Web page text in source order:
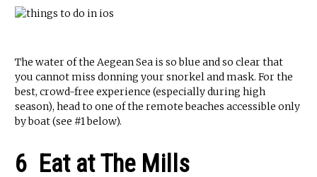
The water of the Aegean Sea is so blue and so clear that
you cannot miss donning your snorkel and mask. For the
best, crowd-free experience (especially during high
season), head to one of the remote beaches accessible only
by boat (see #1 below).
6 Eat at The Mills